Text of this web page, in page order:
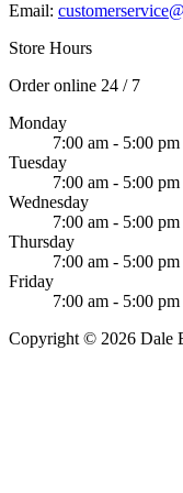
Email:
Store Hours
Order online 24 / 7
Monday
7:00 am - 5:00
Tuesday
7:00 am - 5:00
Wednesday
7:00 am - 5:00
Thursday
7:00 am - 5:00
Friday
7:00 am - 5:00
Copyright © 2026 Dale